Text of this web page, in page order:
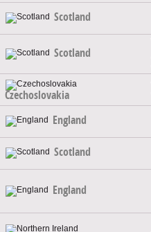
Scotland
Scotland
Czechoslovakia
England
Scotland
England